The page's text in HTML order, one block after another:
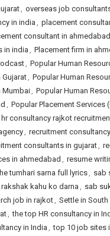
, overseas job
in india , placement
consultant in ahmedabad
in india, Placement firm in
, Popular Human
, Popular Human
Mumbai, Popular Human
, Popular Placement Services
consultancy rajkot
, recruitment
consultants in gujarat,
in ahmedabad , resume
tumhari sarna full lyrics, sab
kahu ko darna , sab
job in rajkot, Settle in
, the top HR consultancy in
in India , top 10 job sites